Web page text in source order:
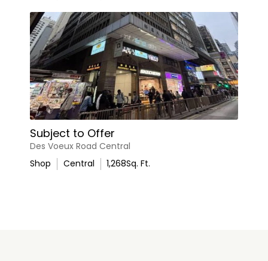
Subject to Offer
Des Voeux Road Central
Shop
Central 1,268Sq. Ft.